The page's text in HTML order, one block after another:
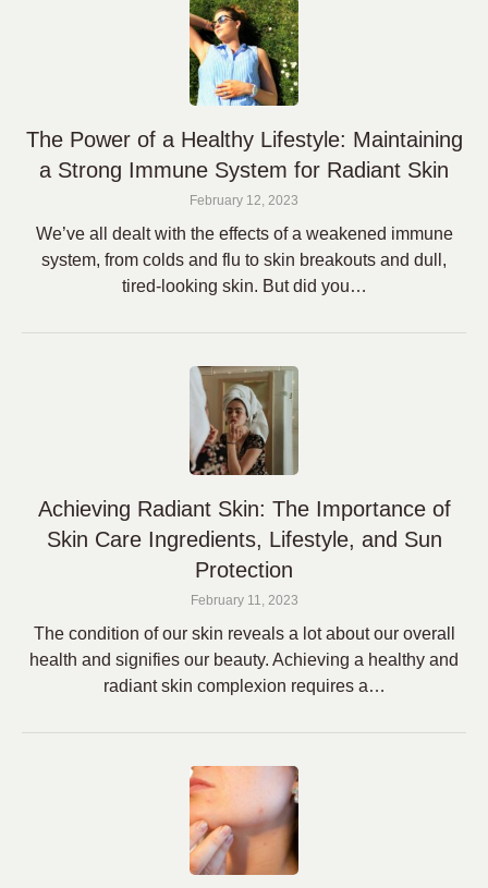
The Power of a Healthy Lifestyle: Maintaining
a Strong Immune System for Radiant Skin
February 12, 2023
We’ve all dealt with the effects of a weakened immune
system, from colds and flu to skin breakouts and dull,
tired-looking skin. But did you…
Achieving Radiant Skin: The Importance of
Skin Care Ingredients, Lifestyle, and Sun
Protection
February 11, 2023
The condition of our skin reveals a lot about our overall
health and signifies our beauty. Achieving a healthy and
radiant skin complexion requires a…